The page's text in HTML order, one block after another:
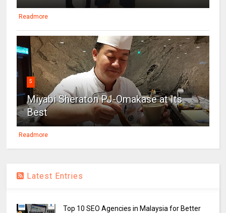
Readmore
5
Miyabi Sheraton PJ-Omakase at Its
Best
Readmore
Latest Entries
Top 10 SEO Agencies in Malaysia for Better